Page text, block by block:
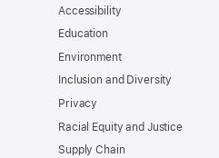
Accessibility
Education
Environment
Inclusion and Diversity
Privacy
Racial Equity and Justice
Supply Chain